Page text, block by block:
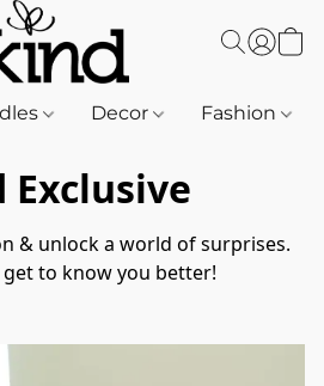
Decor Fashion
Exclusive
& unlock a world of surprises.
to know you better!